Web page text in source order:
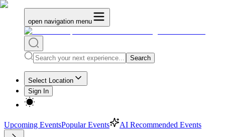
open navigation menu
Search
Select Location
Sign In
Upcoming EventsPopular Events AI Recommended Events